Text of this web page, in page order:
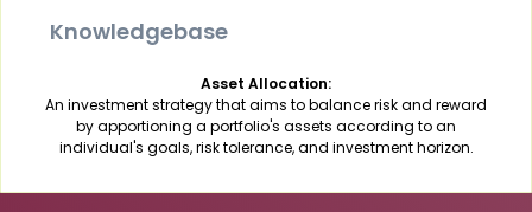
Knowledgebase
Asset Allocation:
An investment strategy that aims to balance risk and reward
by apportioning a portfolio's assets according to an
individual's goals, risk tolerance, and investment horizon.